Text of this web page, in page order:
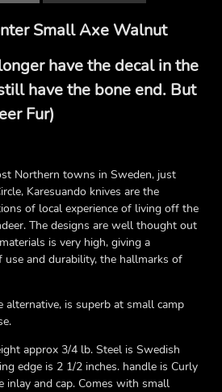
Small Axe Walnut
have the decal in the
have the bone end. But
Fur)
Northern towns in Sweden, just
Karesuando knives are the
of local experience of living off the
The designs are well thought out
is very high, giving a
use and durability, the hallmarks of
alternative, is superb at small camp
approx 3/4 lb. Steel is Swedish
edge is 2 1/2 inches. handle is Curly
inlay and cap. Comes with small